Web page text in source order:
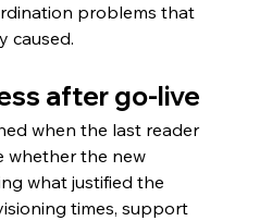
problems that
caused.
after go-live
when the last reader
whether the new
what justified the
times, support